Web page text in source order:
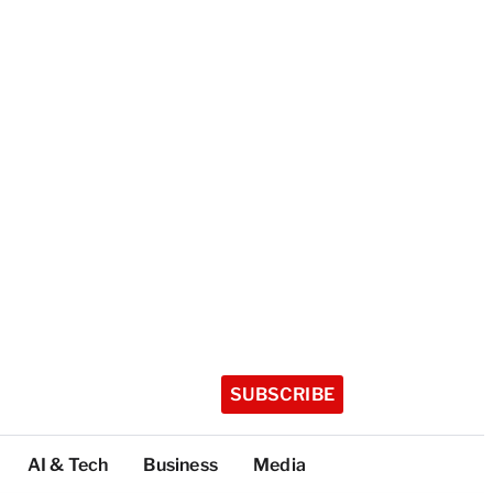
SUBSCRIBE
AI & Tech Business Media